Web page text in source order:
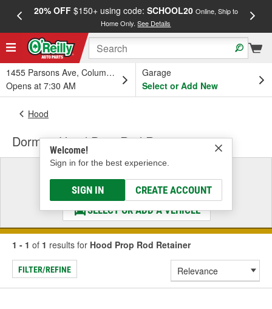
20% OFF$150+ using code: SCHOOL20 Online, Ship to
Home Only.See Details
1455 Parsons Ave, Columbus, OH
Opens at 7:30 AM
Garage
Select or Add New
Welcome!
Sign in for the best experience.
SIGN IN CREATE ACCOUNT
Hood
Dorman Hood Prop Rod Retainer
Select a Vehicle
& Find the Parts That Fit
SELECT OR ADD A VEHICLE
1 - 1 of 1 results for Hood Prop Rod Retainer
FILTER/REFINE